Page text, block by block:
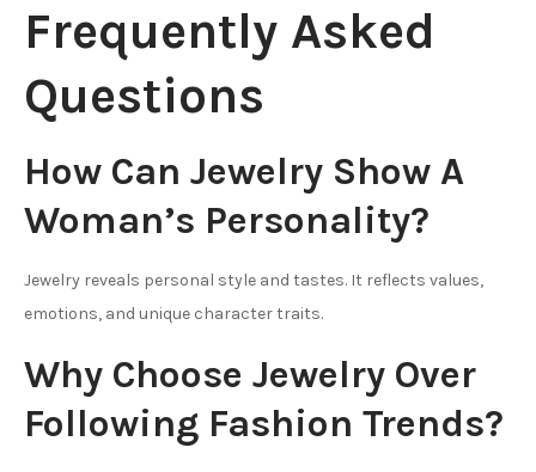
Frequently Asked
Questions
How Can Jewelry Show A
Woman’s Personality?
Jewelry reveals personal style and tastes. It reflects values,
emotions, and unique character traits.
Why Choose Jewelry Over
Following Fashion Trends?